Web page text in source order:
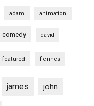
adam animation
comedy david
featured fiennes
james john